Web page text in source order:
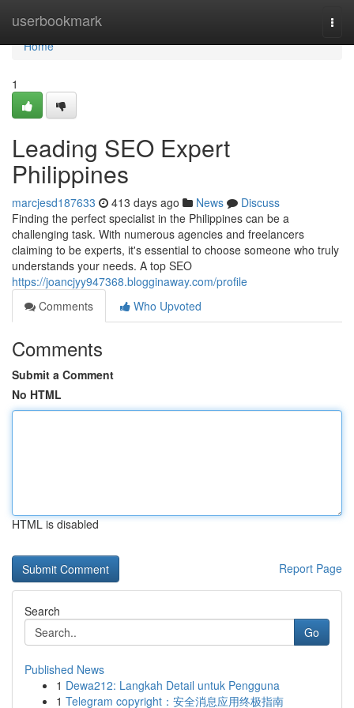
userbookmark
Home
Home
1
Leading SEO Expert
Philippines
marcjesd187633 413 days ago News
Discuss
Finding the perfect specialist in the Philippines can be a
challenging task. With numerous agencies and freelancers
claiming to be experts, it's essential to choose someone who truly
understands your needs. A top SEO
https://joancjyy947368.blogginaway.com/profile
Comments
Who Upvoted
Comments
Submit a Comment
No HTML
HTML is disabled
Report Page
Search
Go
Published News
1 Dewa212: Langkah Detail untuk Pengguna
1 Telegram copyright：安全消息应用终极指南